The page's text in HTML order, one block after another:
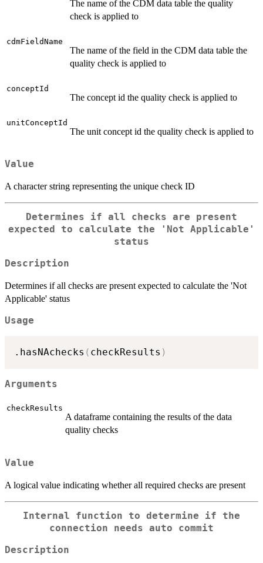
The name of the CDM data table the quality
check is applied to
cdmFieldName
The name of the field in the CDM data table the
quality check is applied to
conceptId
The concept id the quality check is applied to
unitConceptId
The unit concept id the quality check is applied to
Value
A character string representing the unique check ID
Determines if all checks are present
expected to calculate the 'Not Applicable'
status
Description
Determines if all checks are present expected to calculate the 'Not
Applicable' status
Usage
.hasNAchecks ( checkResults )
Arguments
checkResults
A dataframe containing the results of the data
quality checks
Value
A logical value indicating whether all required checks are present
Internal function to determine if the
connection needs auto commit
Description